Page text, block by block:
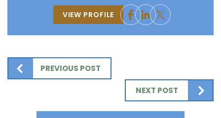
VIEW PROFILE
PREVIOUS POST
NEXT POST